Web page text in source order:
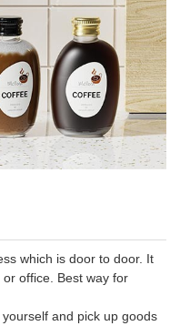
which is door to door. It
office. Best way for
and pick up goods